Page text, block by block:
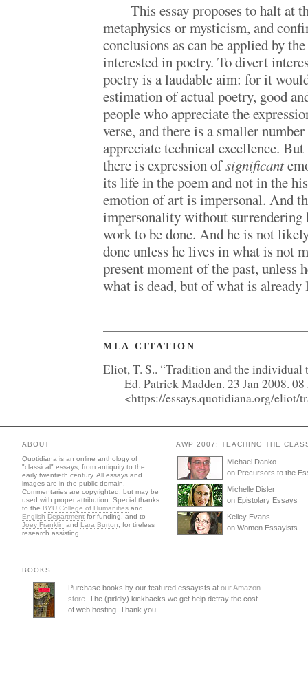
This essay proposes to halt at
metaphysics or mysticism, and
conclusions as can be applied by
interested in poetry. To divert
poetry is a laudable aim: for it
estimation of actual poetry, good
people who appreciate the
verse, and there is a smaller
appreciate technical excellence.
there is expression ofsignificant
its life in the poem and not in the
emotion of art is impersonal. And
impersonality without
work to be done. And he is not
done unless he lives in what is not
present moment of the past, unless
what is dead, but of what is
MLA CITATION
Eliot, T. S.. “Tradition and the individual
Ed. Patrick Madden. 23 Jan 2008.
<https://essays.quotidiana.org/
ABOUT
Quotidiana is an online anthology of
"classical" essays, from antiquity to the
early twentieth century. All essays and
images are in the public domain.
Commentaries are copyrighted, but may be
used with proper attribution. Special thanks
to the BYU College of Humanities and
English Department for funding, and to
Joey Franklin and Lara Burton , for tireless
research assisting.
AWP 2007: TEACHING THE
Michael Danko
on Precursors to the
Michelle Disler
on Epistolary Essays
Kelley Evans
on Women Essayists
BOOKS
Purchase books by our featured essayists at our Amazon
store . The (piddly) kickbacks we get help defray the cost
of web hosting. Thank you.